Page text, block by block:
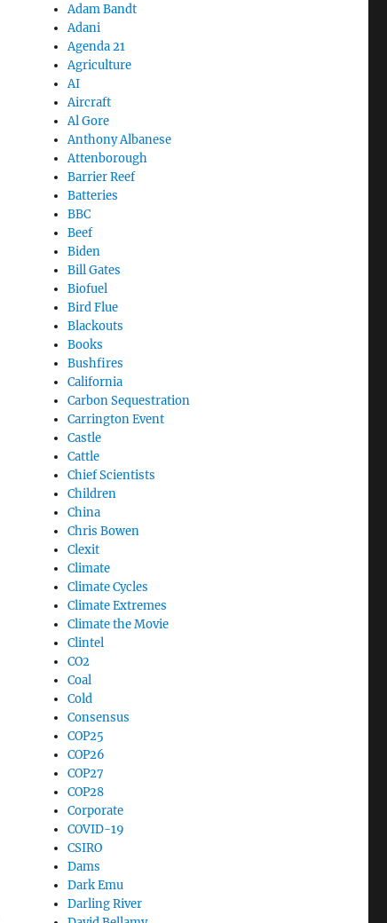
Adam Bandt
Adani
Agenda 21
Agriculture
AI
Aircraft
Al Gore
Anthony Albanese
Attenborough
Barrier Reef
Batteries
BBC
Beef
Biden
Bill Gates
Biofuel
Bird Flue
Blackouts
Books
Bushfires
California
Carbon Sequestration
Carrington Event
Castle
Cattle
Chief Scientists
Children
China
Chris Bowen
Clexit
Climate
Climate Cycles
Climate Extremes
Climate the Movie
Clintel
CO2
Coal
Cold
Consensus
COP25
COP26
COP27
COP28
Corporate
COVID-19
CSIRO
Dams
Dark Emu
Darling River